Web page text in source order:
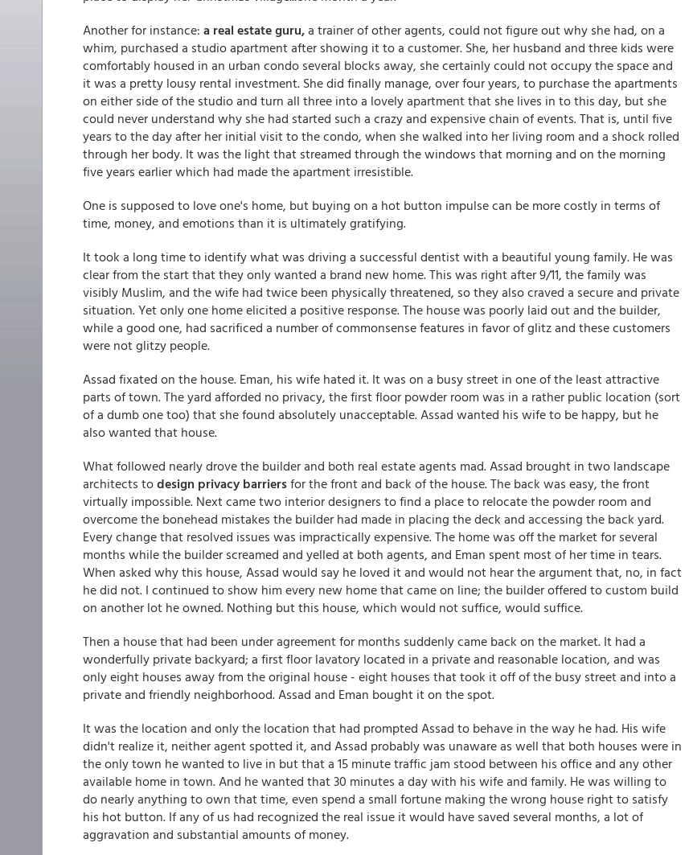
Another for instance: a real estate guru,a trainer of other agents, could not figure out why she had, on a
whim, purchased a studio apartment after showing it to a customer. She, her husband and three kids were
comfortably housed in an urban condo several blocks away, she certainly could not occupy the space and
it was a pretty lousy rental investment. She did finally manage, over four years, to purchase the apartments
on either side of the studio and turn all three into a lovely apartment that she lives in to this day, but she
could never understand why she had started such a crazy and expensive chain of events. That is, until five
years to the day after her initial visit to the condo, when she walked into her living room and a shock rolled
through her body. It was the light that streamed through the windows that morning and on the morning
five years earlier which had made the apartment irresistible.
One is supposed to love one's home, but buying on a hot button impulse can be more costly in terms of
time, money, and emotions than it is ultimately gratifying.
It took a long time to identify what was driving a successful dentist with a beautiful young family. He was
clear from the start that they only wanted a brand new home. This was right after 9/11, the family was
visibly Muslim, and the wife had twice been physically threatened, so they also craved a secure and private
situation. Yet only one home elicited a positive response. The house was poorly laid out and the builder,
while a good one, had sacrificed a number of commonsense features in favor of glitz and these customers
were not glitzy people.
Assad fixated on the house. Eman, his wife hated it. It was on a busy street in one of the least attractive
parts of town. The yard afforded no privacy, the first floor powder room was in a rather public location (sort
of a dumb one too) that she found absolutely unacceptable. Assad wanted his wife to be happy, but he
also wanted that house.
What followed nearly drove the builder and both real estate agents mad. Assad brought in two landscape
architects todesign privacy barriersfor the front and back of the house. The back was easy, the front
virtually impossible. Next came two interior designers to find a place to relocate the powder room and
overcome the bonehead mistakes the builder had made in placing the deck and accessing the back yard.
Every change that resolved issues was impractically expensive. The home was off the market for several
months while the builder screamed and yelled at both agents, and Eman spent most of her time in tears.
When asked why this house, Assad would say he loved it and would not hear the argument that, no, in fact
he did not. I continued to show him every new home that came on line; the builder offered to custom build
on another lot he owned. Nothing but this house, which would not suffice, would suffice.
Then a house that had been under agreement for months suddenly came back on the market. It had a
wonderfully private backyard; a first floor lavatory located in a private and reasonable location, and was
only eight houses away from the original house - eight houses that took it off of the busy street and into a
private and friendly neighborhood. Assad and Eman bought it on the spot.
It was the location and only the location that had prompted Assad to behave in the way he had. His wife
didn't realize it, neither agent spotted it, and Assad probably was unaware as well that both houses were in
the only town he wanted to live in but that a 15 minute traffic jam stood between his office and any other
available home in town. And he wanted that 30 minutes a day with his wife and family. He was willing to
do nearly anything to own that time, even spend a small fortune making the wrong house right to satisfy
his hot button. If any of us had recognized the real issue it would have saved several months, a lot of
aggravation and substantial amounts of money.